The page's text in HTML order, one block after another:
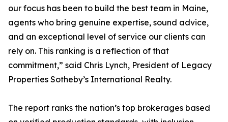
our focus has been to build the best team in Maine,
agents who bring genuine expertise, sound advice,
and an exceptional level of service our clients can
rely on. This ranking is a reflection of that
commitment,” said Chris Lynch, President of Legacy
Properties Sotheby’s International Realty.
The report ranks the nation’s top brokerages based